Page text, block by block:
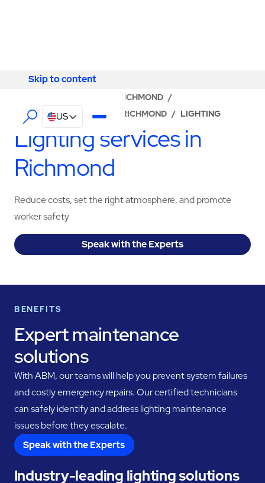
Skip to content
Skip to content
US
RICHMOND /
ABM - FACILITY SERVICES RICHMOND / LIGHTING
Lighting services in
Richmond
Reduce costs, set the right atmosphere, and promote
worker safety
Speak with the Experts
BENEFITS
Expert maintenance
solutions
With ABM, our teams will help you prevent system failures
and costly emergency repairs. Our certified technicians
can safely identify and address lighting maintenance
issues before they escalate.
Speak with the Experts
Industry-leading lighting solutions